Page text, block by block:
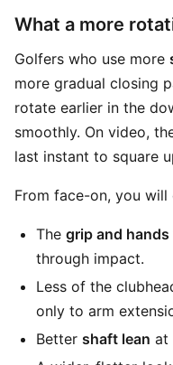
What a more
Golfers who use more
more gradual closing
rotate earlier in the
smoothly. On video,
last instant to square
From face-on, you will
The grip and
through impact.
Less of the
only to arm
Better shaft lean at